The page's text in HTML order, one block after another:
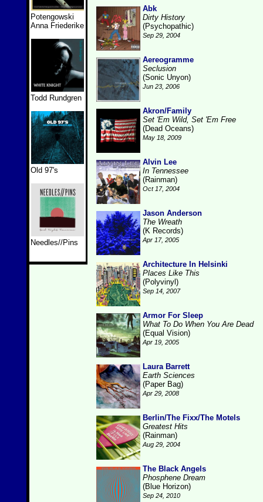
Potengowski
Anna Friederike
Todd Rundgren
Old 97's
Needles//Pins
Abk
Dirty History
(Psychopathic)
Sep 29, 2004
Aereogramme
Seclusion
(Sonic Unyon)
Jun 23, 2006
Akron/Family
Set 'Em Wild, Set 'Em Free
(Dead Oceans)
May 18, 2009
Alvin Lee
In Tennessee
(Rainman)
Oct 17, 2004
Jason Anderson
The Wreath
(K Records)
Apr 17, 2005
Architecture In Helsinki
Places Like This
(Polyvinyl)
Sep 14, 2007
Armor For Sleep
What To Do When You Are Dead
(Equal Vision)
Apr 19, 2005
Laura Barrett
Earth Sciences
(Paper Bag)
Apr 29, 2008
Berlin/The Fixx/The Motels
Greatest Hits
(Rainman)
Aug 29, 2004
The Black Angels
Phosphene Dream
(Blue Horizon)
Sep 24, 2010